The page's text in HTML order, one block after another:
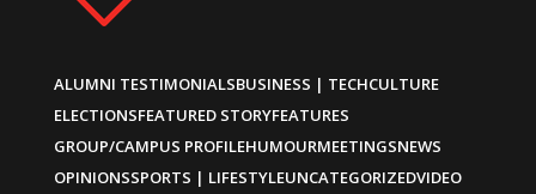
ALUMNI TESTIMONIALSBUSINESS | TECHCULTURE
ELECTIONSFEATURED STORYFEATURES
GROUP/CAMPUS PROFILEHUMOURMEETINGSNEWS
OPINIONSSPORTS | LIFESTYLEUNCATEGORIZEDVIDEO